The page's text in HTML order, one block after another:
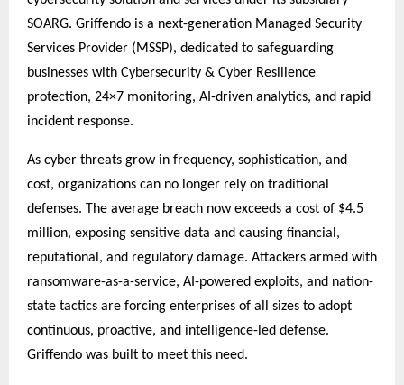
SOARG. Griffendo is a next-generation Managed Security
Services Provider (MSSP), dedicated to safeguarding
businesses with Cybersecurity & Cyber Resilience
protection, 24×7 monitoring, AI-driven analytics, and rapid
incident response.
As cyber threats grow in frequency, sophistication, and
cost, organizations can no longer rely on traditional
defenses. The average breach now exceeds a cost of $4.5
million, exposing sensitive data and causing financial,
reputational, and regulatory damage. Attackers armed with
ransomware-as-a-service, AI-powered exploits, and nation-
state tactics are forcing enterprises of all sizes to adopt
continuous, proactive, and intelligence-led defense.
Griffendo was built to meet this need.